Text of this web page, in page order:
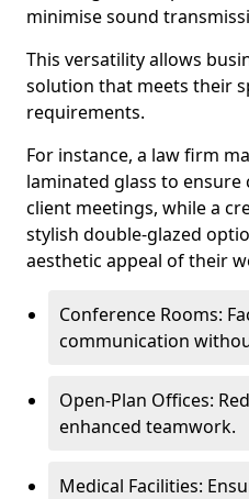
minimise sound
This versatility allows
solution that meets their
requirements.
For instance, a law firm
laminated glass to
client meetings, while a
stylish double-glazed
aesthetic appeal of their
Conference Rooms:
communication
Open-Plan Offices:
enhanced teamwork.
Medical Facilities: